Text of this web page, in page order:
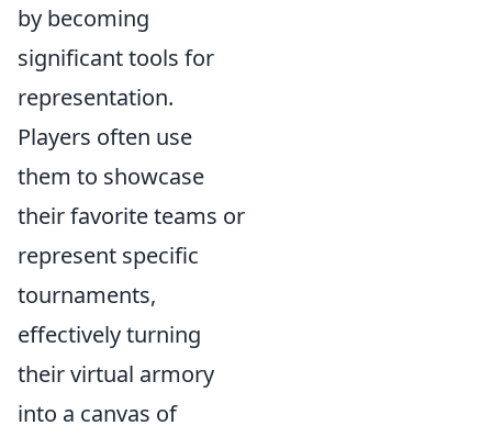
by becoming
significant tools for
representation.
Players often use
them to showcase
their favorite teams or
represent specific
tournaments,
effectively turning
their virtual armory
into a canvas of